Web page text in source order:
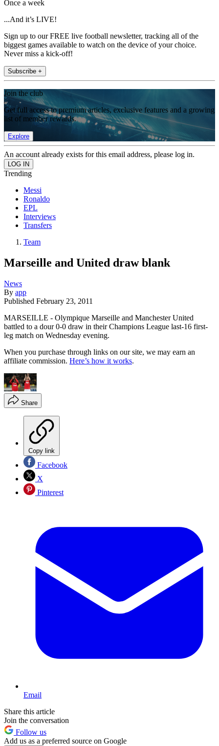
Once a week
...And it’s LIVE!
Sign up to our FREE live football newsletter, tracking all of the
biggest games available to watch on the device of your choice.
Never miss a kick-off!
Subscribe +
Join the club
Get full access to premium articles, exclusive features and a growing
list of member rewards.
Explore
An account already exists for this email address, please log in.
Trending
Messi
Ronaldo
EPL
Interviews
Transfers
Team
Marseille and United draw blank
News
By app
Published February 23, 2011
MARSEILLE - Olympique Marseille and Manchester United
battled to a dour 0-0 draw in their Champions League last-16 first-
leg match on Wednesday evening.
When you purchase through links on our site, we may earn an
affiliate commission. Here’s how it works.
Share
Copy link
Facebook
X
Pinterest
Email
Share this article
Join the conversation
Follow us
Add us as a preferred source on Google